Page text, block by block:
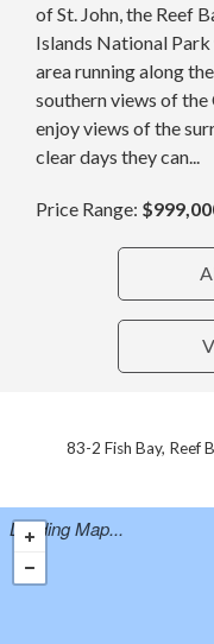
of St. John, the Reef
Islands National
area running along
southern views of the
enjoy views of the
clear days they can...
Price Range:
83-2 Fish Bay, Reef
Loading Map...